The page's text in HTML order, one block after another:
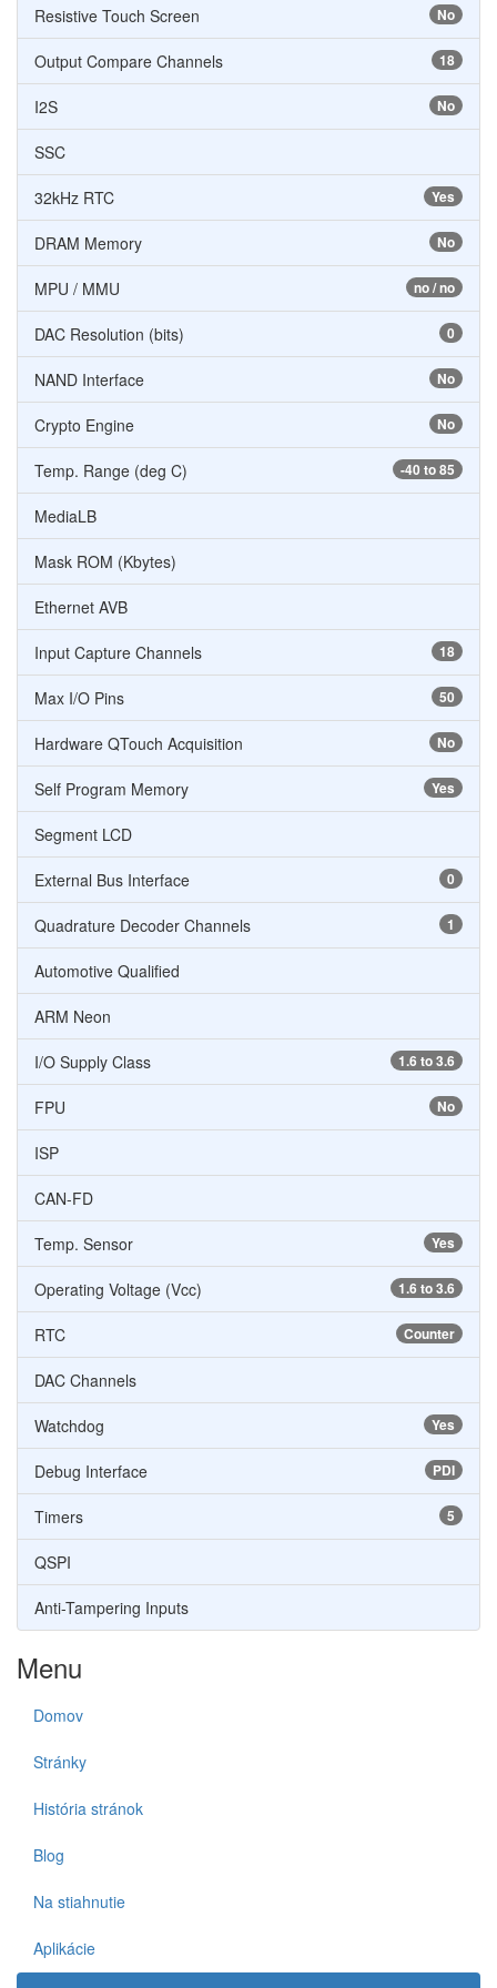
No
Resistive Touch Screen
18
Output Compare Channels
No
I2S
SSC
Yes
32kHz RTC
No
DRAM Memory
no / no
MPU / MMU
0
DAC Resolution (bits)
No
NAND Interface
No
Crypto Engine
-40 to 85
Temp. Range (deg C)
MediaLB
Mask ROM (Kbytes)
Ethernet AVB
18
Input Capture Channels
50
Max I/O Pins
No
Hardware QTouch Acquisition
Yes
Self Program Memory
Segment LCD
0
External Bus Interface
1
Quadrature Decoder Channels
Automotive Qualified
ARM Neon
1.6 to 3.6
I/O Supply Class
No
FPU
ISP
CAN-FD
Yes
Temp. Sensor
1.6 to 3.6
Operating Voltage (Vcc)
Counter
RTC
DAC Channels
Yes
Watchdog
PDI
Debug Interface
5
Timers
QSPI
Anti-Tampering Inputs
Menu
Domov
Stránky
História stránok
Blog
Na stiahnutie
Aplikácie